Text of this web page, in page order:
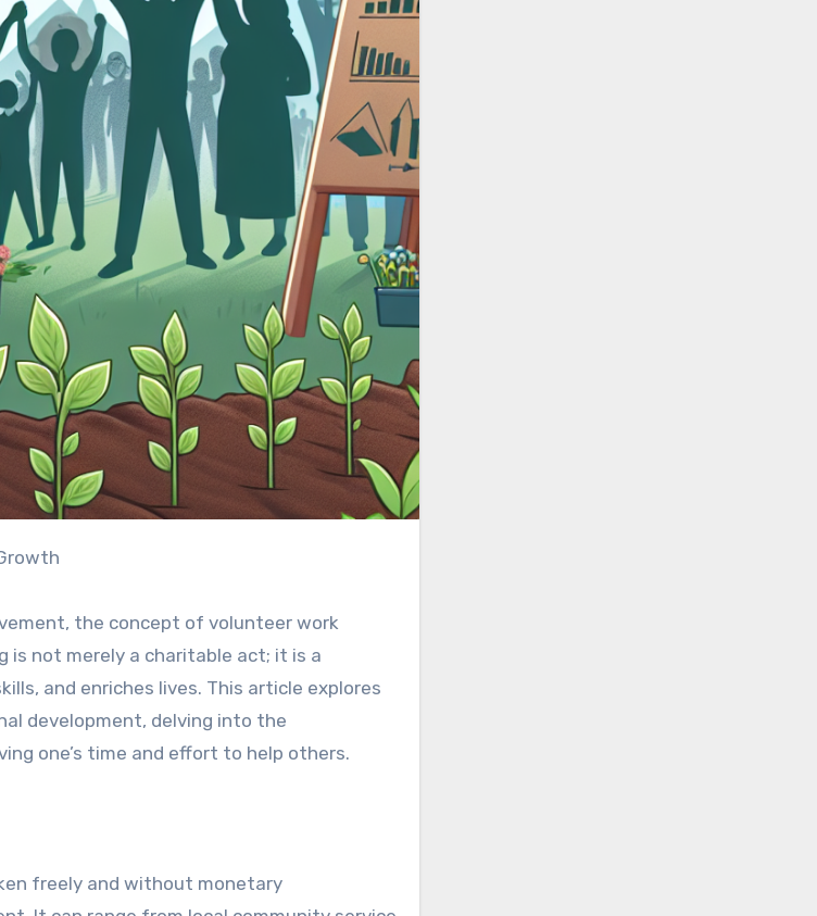
the concept of volunteer work
is not merely a charitable act; it is a
and enriches lives. This article explores
development, delving into the
one’s time and effort to help others.
freely and without monetary